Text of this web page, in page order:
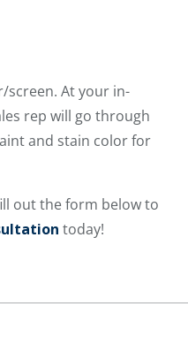
screen. At your in-
rep will go through
and stain color for
out the form below to
today!